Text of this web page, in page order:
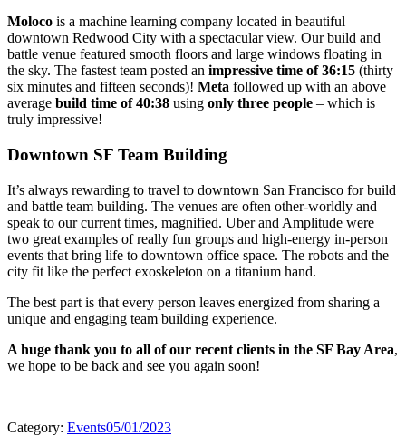
Moloco is a machine learning company located in beautiful
downtown Redwood City with a spectacular view. Our build and
battle venue featured smooth floors and large windows floating in
the sky. The fastest team posted an impressive time of 36:15 (thirty
six minutes and fifteen seconds)! Meta followed up with an above
average build time of 40:38 using only three people – which is
truly impressive!
Downtown SF Team Building
It’s always rewarding to travel to downtown San Francisco for build
and battle team building. The venues are often other-worldly and
speak to our current times, magnified. Uber and Amplitude were
two great examples of really fun groups and high-energy in-person
events that bring life to downtown office space. The robots and the
city fit like the perfect exoskeleton on a titanium hand.
The best part is that every person leaves energized from sharing a
unique and engaging team building experience.
A huge thank you to all of our recent clients in the SF Bay Area,
we hope to be back and see you again soon!
Category: Events05/01/2023